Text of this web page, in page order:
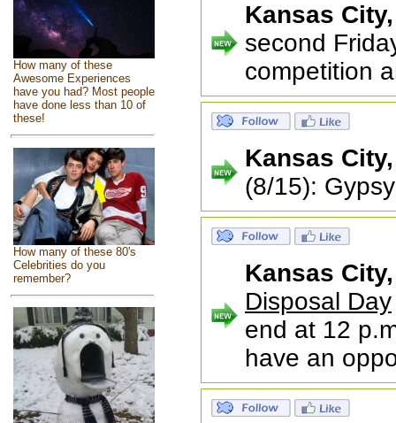
How many of these
Awesome Experiences
have you had? Most people
have done less than 10 of
these!
How many of these 80's
Celebrities do you
remember?
Kansas
second
competition
Kansas
(8/15):
Kansas
Disposal Day
end at 12
have an